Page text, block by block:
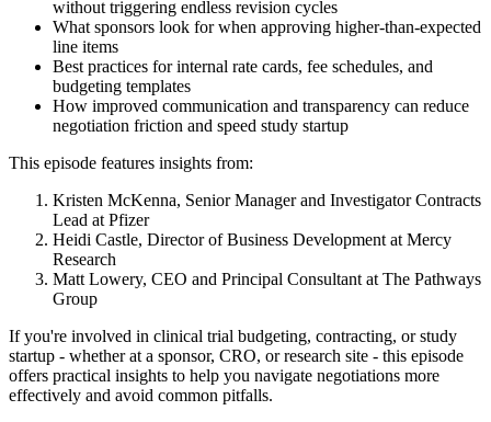
without triggering endless revision cycles
What sponsors look for when approving higher-than-expected
line items
Best practices for internal rate cards, fee schedules, and
budgeting templates
How improved communication and transparency can reduce
negotiation friction and speed study startup
This episode features insights from:
Kristen McKenna, Senior Manager and Investigator Contracts
Lead at Pfizer
Heidi Castle, Director of Business Development at Mercy
Research
Matt Lowery, CEO and Principal Consultant at The Pathways
Group
If you're involved in clinical trial budgeting, contracting, or study
startup - whether at a sponsor, CRO, or research site - this episode
offers practical insights to help you navigate negotiations more
effectively and avoid common pitfalls.